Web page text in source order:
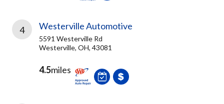
4 Westerville Automotive
5591 Westerville Rd
Westerville, OH, 43081
4.5miles